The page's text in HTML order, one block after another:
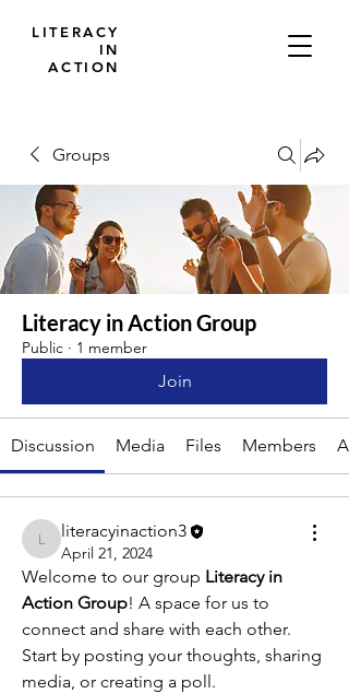
LITERACY
IN
ACTION
Groups
Literacy in Action Group
Public · 1 member
Join
Discussion Media Files Members
literacyinaction3
literacyinaction3
April 21, 2024
Welcome to our group Literacy in
Action Group! A space for us to
connect and share with each other.
Start by posting your thoughts, sharing
media, or creating a poll.